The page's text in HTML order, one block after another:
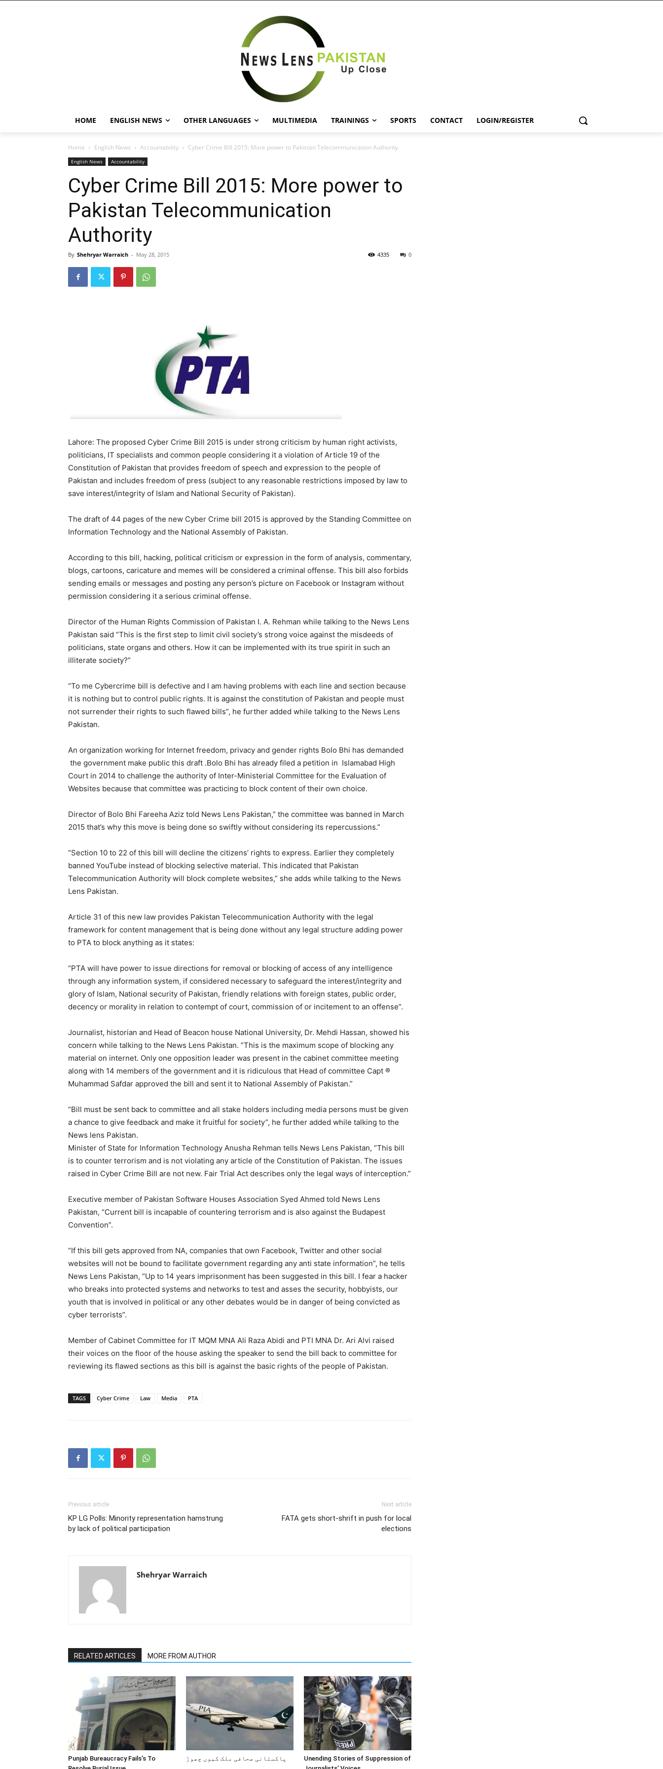
HOME ENGLISH NEWS OTHER LANGUAGES MULTIMEDIA TRAININGS SPORTS CONTACT LOGIN/REGISTER
Home English News Accountability Cyber Crime Bill 2015: More power to Pakistan Telecommunication Authority
English News Accountability
Cyber Crime Bill 2015: More power to
Pakistan Telecommunication
Authority
By Shehryar Warraich - May 28, 2015 0
4335
Lahore: The proposed Cyber Crime Bill 2015 is under strong criticism by human right activists,
politicians, IT specialists and common people considering it a violation of Article 19 of the
Constitution of Pakistan that provides freedom of speech and expression to the people of
Pakistan and includes freedom of press (subject to any reasonable restrictions imposed by law to
save interest/integrity of Islam and National Security of Pakistan).
The draft of 44 pages of the new Cyber Crime bill 2015 is approved by the Standing Committee on
Information Technology and the National Assembly of Pakistan.
According to this bill, hacking, political criticism or expression in the form of analysis, commentary,
blogs, cartoons, caricature and memes will be considered a criminal offense. This bill also forbids
sending emails or messages and posting any person’s picture on Facebook or Instagram without
permission considering it a serious criminal offense.
Director of the Human Rights Commission of Pakistan I. A. Rehman while talking to the News Lens
Pakistan said “This is the first step to limit civil society’s strong voice against the misdeeds of
politicians, state organs and others. How it can be implemented with its true spirit in such an
illiterate society?”
“To me Cybercrime bill is defective and I am having problems with each line and section because
it is nothing but to control public rights. It is against the constitution of Pakistan and people must
not surrender their rights to such flawed bills”, he further added while talking to the News Lens
Pakistan.
An organization working for Internet freedom, privacy and gender rights Bolo Bhi has demanded
the government make public this draft .Bolo Bhi has already filed a petition in Islamabad High
Court in 2014 to challenge the authority of Inter-Ministerial Committee for the Evaluation of
Websites because that committee was practicing to block content of their own choice.
Director of Bolo Bhi Fareeha Aziz told News Lens Pakistan,” the committee was banned in March
2015 that’s why this move is being done so swiftly without considering its repercussions.”
“Section 10 to 22 of this bill will decline the citizens’ rights to express. Earlier they completely
banned YouTube instead of blocking selective material. This indicated that Pakistan
Telecommunication Authority will block complete websites,” she adds while talking to the News
Lens Pakistan.
Article 31 of this new law provides Pakistan Telecommunication Authority with the legal
framework for content management that is being done without any legal structure adding power
to PTA to block anything as it states:
“PTA will have power to issue directions for removal or blocking of access of any intelligence
through any information system, if considered necessary to safeguard the interest/integrity and
glory of Islam, National security of Pakistan, friendly relations with foreign states, public order,
decency or morality in relation to contempt of court, commission of or incitement to an offense”.
Journalist, historian and Head of Beacon house National University, Dr. Mehdi Hassan, showed his
concern while talking to the News Lens Pakistan. ”This is the maximum scope of blocking any
material on internet. Only one opposition leader was present in the cabinet committee meeting
along with 14 members of the government and it is ridiculous that Head of committee Capt ®
Muhammad Safdar approved the bill and sent it to National Assembly of Pakistan.”
“Bill must be sent back to committee and all stake holders including media persons must be given
a chance to give feedback and make it fruitful for society”, he further added while talking to the
News lens Pakistan.
Minister of State for Information Technology Anusha Rehman tells News Lens Pakistan, “This bill
is to counter terrorism and is not violating any article of the Constitution of Pakistan. The issues
raised in Cyber Crime Bill are not new. Fair Trial Act describes only the legal ways of interception.”
Executive member of Pakistan Software Houses Association Syed Ahmed told News Lens
Pakistan, “Current bill is incapable of countering terrorism and is also against the Budapest
Convention”.
“If this bill gets approved from NA, companies that own Facebook, Twitter and other social
websites will not be bound to facilitate government regarding any anti state information”, he tells
News Lens Pakistan, “Up to 14 years imprisonment has been suggested in this bill. I fear a hacker
who breaks into protected systems and networks to test and asses the security, hobbyists, our
youth that is involved in political or any other debates would be in danger of being convicted as
cyber terrorists”.
Member of Cabinet Committee for IT MQM MNA Ali Raza Abidi and PTI MNA Dr. Ari Alvi raised
their voices on the floor of the house asking the speaker to send the bill back to committee for
reviewing its flawed sections as this bill is against the basic rights of the people of Pakistan.
TAGS Cyber Crime Law Media PTA
Previous article
KP LG Polls: Minority representation hamstrung
by lack of political participation
Next article
FATA gets short-shrift in push for local
elections
Shehryar Warraich
RELATED ARTICLES MORE FROM AUTHOR
Punjab Bureaucracy Fails’s To
پاکستانی صحافی ملک کیوں چھوڑ
Unending Stories of Suppression of